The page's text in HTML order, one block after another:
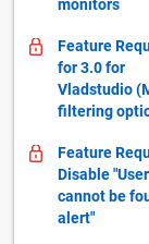
monitors
Feature
for 3.0 for
Vladstudio
filtering
Feature
Disable "User
cannot be
alert"